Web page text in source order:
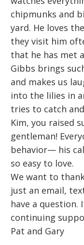
chipmunks and
yard. He loves
they visit him
that he has met
Gibbs brings
and makes us
into the lilies in
tries to catch
Kim, you raised
gentleman!
behavior— his
so easy to love.
We want to
just an email,
have a question.
continuing
Pat and Gary